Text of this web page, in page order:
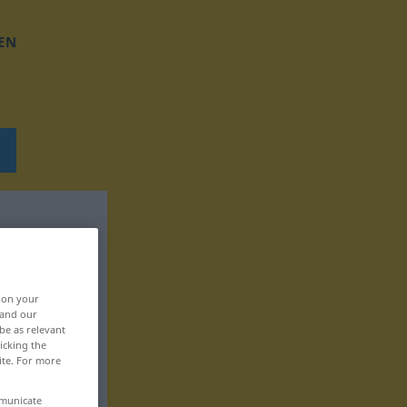
on your
our
as relevant
the
For more